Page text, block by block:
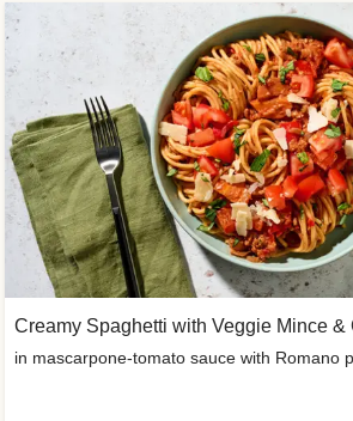
Creamy Spaghetti with Veggie Mince &
in mascarpone-tomato sauce with Romano